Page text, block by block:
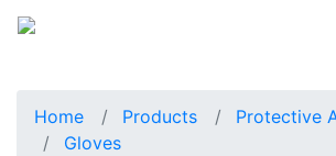
Home Products
Protective
Gloves